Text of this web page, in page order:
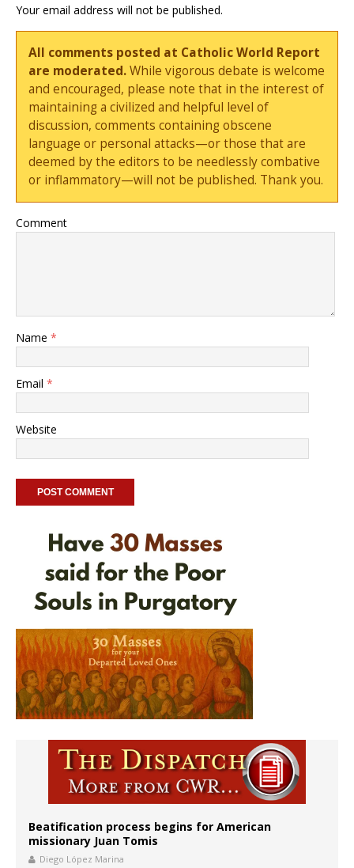
Your email address will not be published.
All comments posted at Catholic World Report
are moderated.While vigorous debate is welcome
and encouraged, please note that in the interest of
maintaining a civilized and helpful level of
discussion, comments containing obscene
language or personal attacks—or those that are
deemed by the editors to be needlessly combative
or inflammatory—will not be published. Thank you.
Comment
Name *
Email *
Website
Beatification process begins for American
missionary Juan Tomis
Diego López Marina